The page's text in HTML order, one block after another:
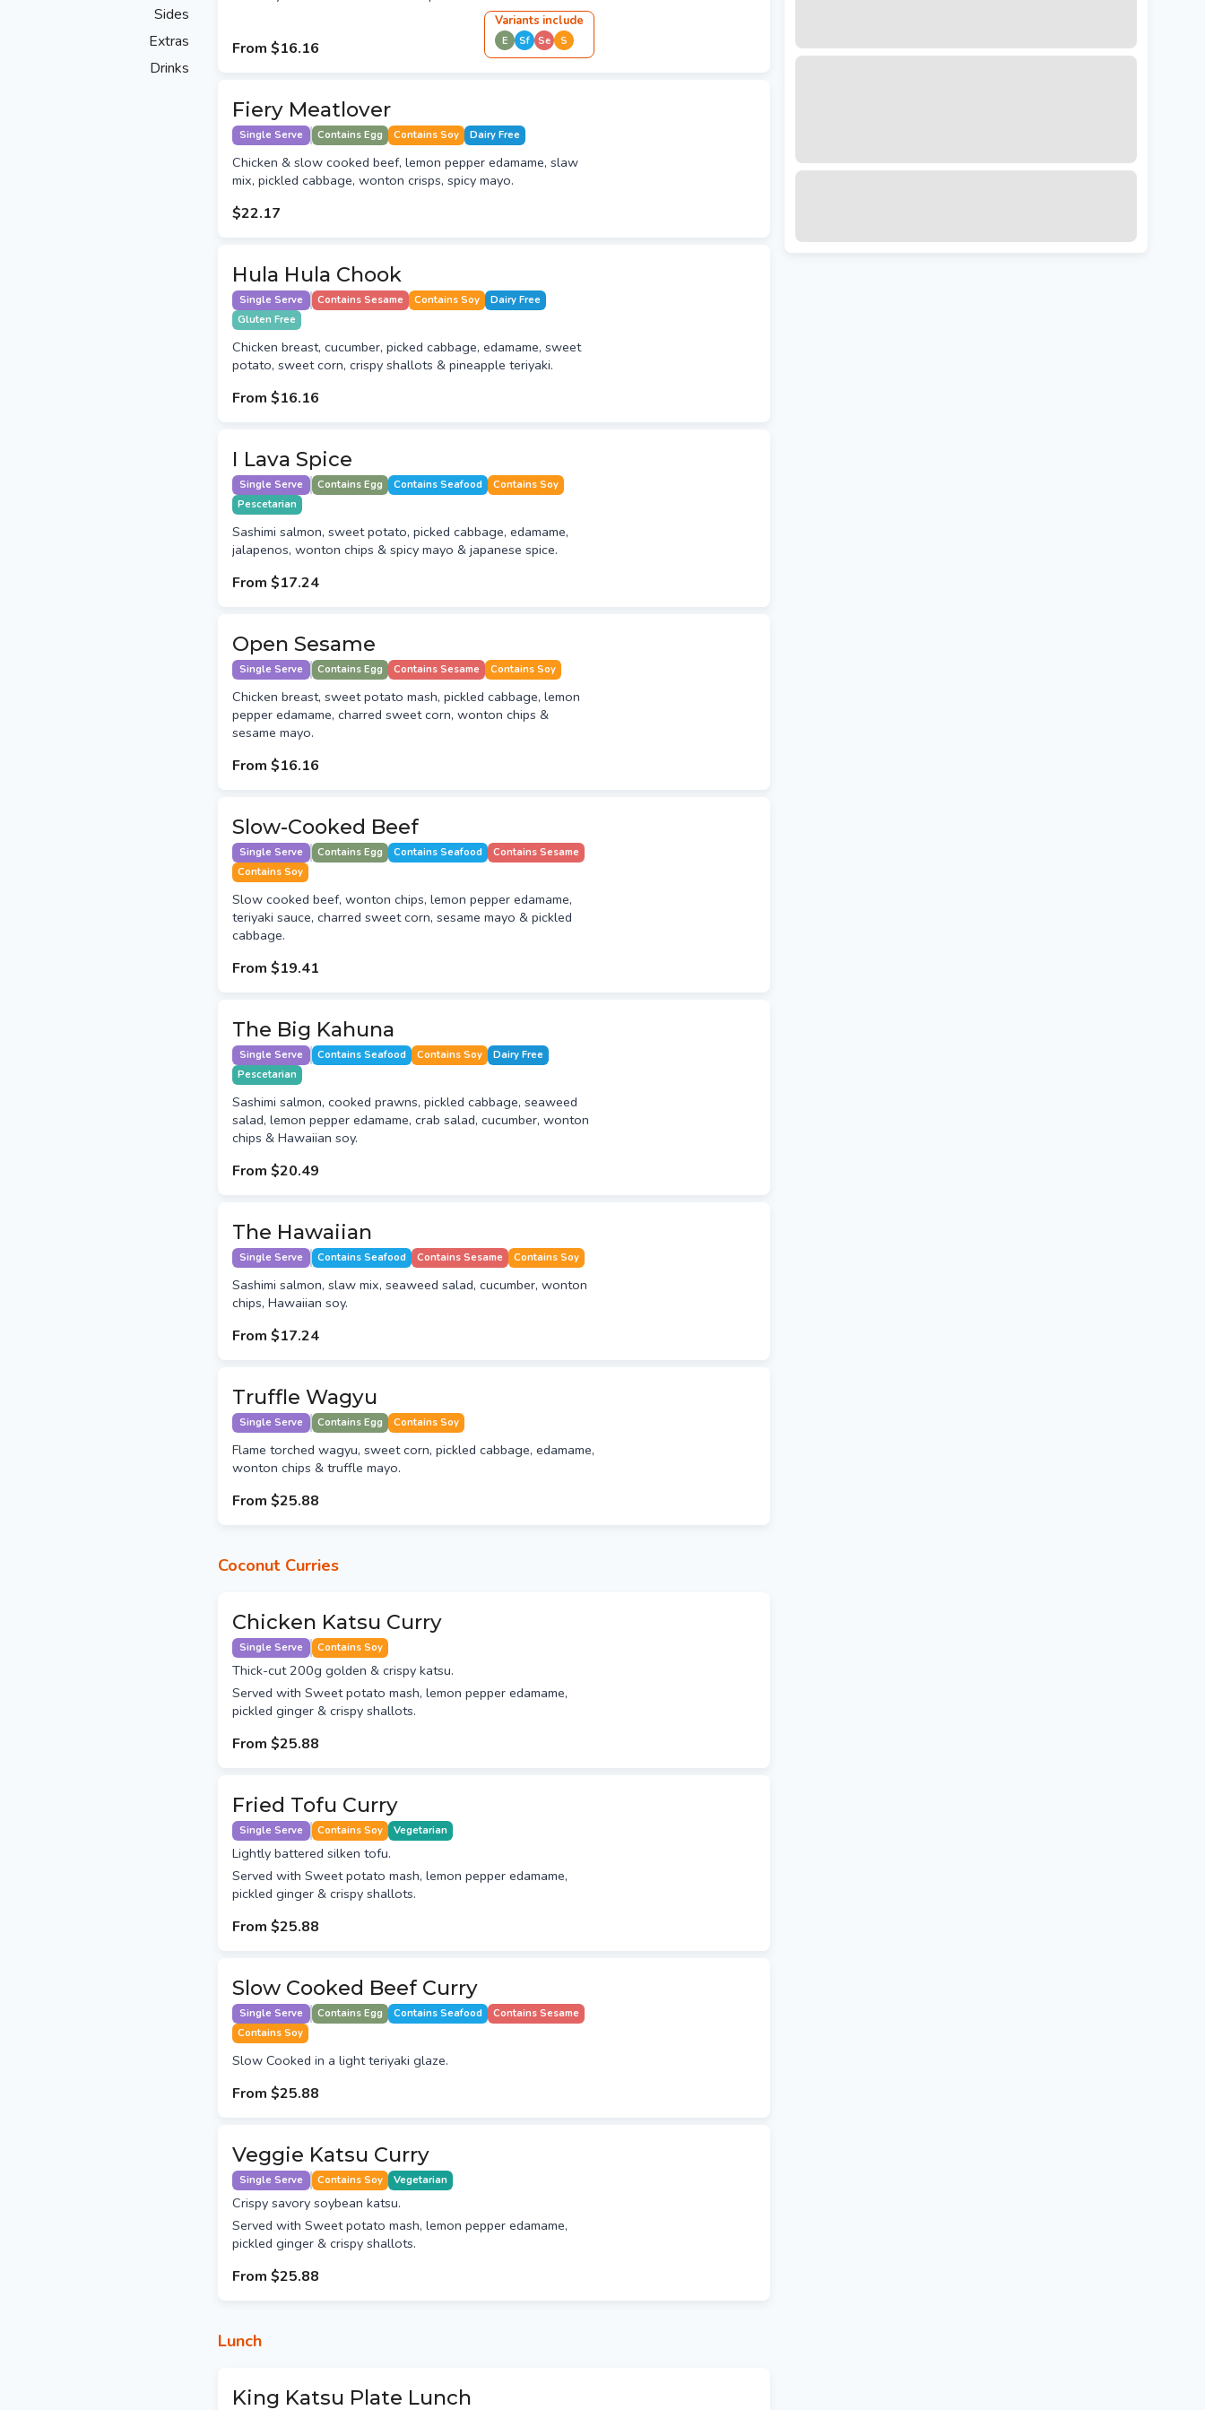
Sides
Extras
Drinks
From $16.16
Variants include
E Sf Se S
Fiery Meatlover
Single Serve Contains Egg Contains Soy Dairy Free
Chicken & slow cooked beef, lemon pepper edamame, slaw
mix, pickled cabbage, wonton crisps, spicy mayo.
$22.17
Hula Hula Chook
Single Serve Contains Sesame Contains Soy
Dairy Free
Gluten Free
Chicken breast, cucumber, picked cabbage, edamame, sweet
potato, sweet corn, crispy shallots & pineapple teriyaki.
From $16.16
I Lava Spice
Single Serve Contains Egg Contains Seafood
Contains Soy
Pescetarian
Sashimi salmon, sweet potato, picked cabbage, edamame,
jalapenos, wonton chips & spicy mayo & japanese spice.
From $17.24
Open Sesame
Single Serve Contains Egg Contains Sesame Contains Soy
Chicken breast, sweet potato mash, pickled cabbage, lemon
pepper edamame, charred sweet corn, wonton chips &
sesame mayo.
From $16.16
Slow-Cooked Beef
Single Serve Contains Egg Contains Seafood
Contains Sesame
Contains Soy
Slow cooked beef, wonton chips, lemon pepper edamame,
teriyaki sauce, charred sweet corn, sesame mayo & pickled
cabbage.
From $19.41
The Big Kahuna
Single Serve Contains Seafood Contains Soy
Dairy Free
Pescetarian
Sashimi salmon, cooked prawns, pickled cabbage, seaweed
salad, lemon pepper edamame, crab salad, cucumber, wonton
chips & Hawaiian soy.
From $20.49
The Hawaiian
Single Serve Contains Seafood Contains Sesame Contains Soy
Sashimi salmon, slaw mix, seaweed salad, cucumber, wonton
chips, Hawaiian soy.
From $17.24
Truffle Wagyu
Single Serve Contains Egg Contains Soy
Flame torched wagyu, sweet corn, pickled cabbage, edamame,
wonton chips & truffle mayo.
From $25.88
Coconut Curries
Chicken Katsu Curry
Single Serve Contains Soy
Thick-cut 200g golden & crispy katsu.
Served with Sweet potato mash, lemon pepper edamame,
pickled ginger & crispy shallots.
From $25.88
Fried Tofu Curry
Single Serve Contains Soy Vegetarian
Lightly battered silken tofu.
Served with Sweet potato mash, lemon pepper edamame,
pickled ginger & crispy shallots.
From $25.88
Slow Cooked Beef Curry
Single Serve Contains Egg Contains Seafood
Contains Sesame
Contains Soy
Slow Cooked in a light teriyaki glaze.
From $25.88
Veggie Katsu Curry
Single Serve Contains Soy Vegetarian
Crispy savory soybean katsu.
Served with Sweet potato mash, lemon pepper edamame,
pickled ginger & crispy shallots.
From $25.88
Lunch
King Katsu Plate Lunch